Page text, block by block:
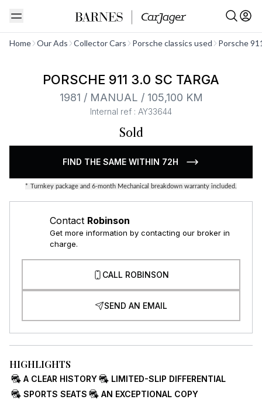
Home Our Ads Collector Cars Porsche classics used Porsche
See all
PORSCHE 911 3.0 SC TARGA
1981 / MANUAL / 105,100 KM
Internal ref : AY33644
Sold
FIND THE SAME WITHIN 72H
* Turnkey package and 6-month Mechanical breakdown warranty included.
Contact Robinson
Get more information by contacting our broker in
charge.
CALL ROBINSON
SEND AN EMAIL
HIGHLIGHTS
A CLEAR HISTORY
LIMITED-SLIP DIFFERENTIAL
SPORTS SEATS
AN EXCEPTIONAL COPY